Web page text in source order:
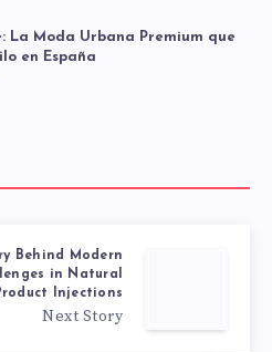
La Moda Urbana Premium que
en España
Behind Modern
in Natural
Injections
Next Story